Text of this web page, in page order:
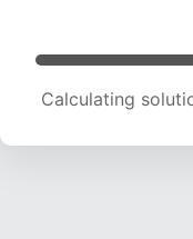
Calculating